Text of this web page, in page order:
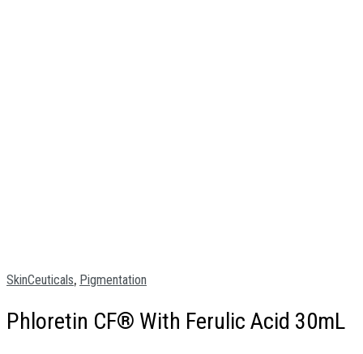
SkinCeuticals, Pigmentation
Phloretin CF® With Ferulic Acid 30mL